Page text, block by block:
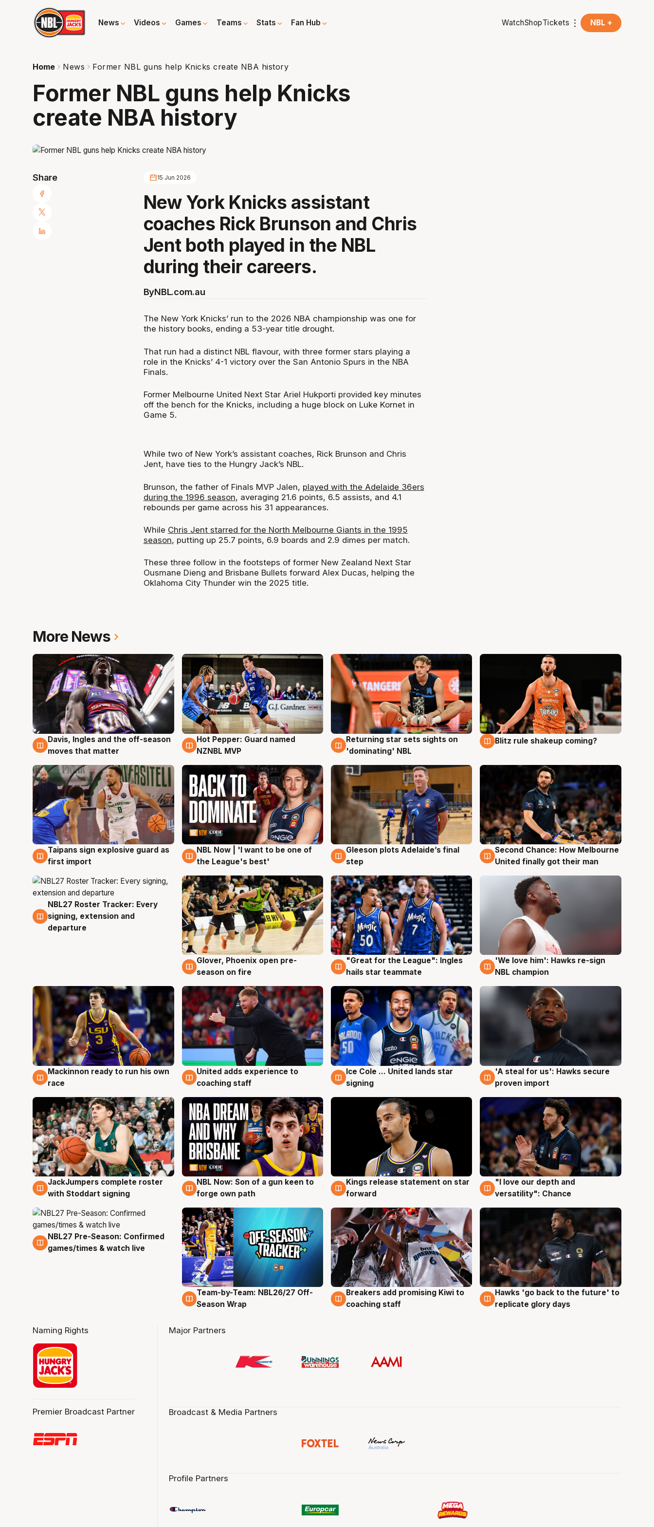
News Videos Games Teams Stats Fan Hub WatchShopTickets NBL +
Home News Former NBL guns help Knicks create NBA history
Former NBL guns help Knicks
create NBA history
Share 15 Jun 2026
New York Knicks assistant
coaches Rick Brunson and Chris
Jent both played in the NBL
during their careers.
ByNBL.com.au
The New York Knicks’ run to the 2026 NBA championship was one for
the history books, ending a 53-year title drought.
That run had a distinct NBL flavour, with three former stars playing a
role in the Knicks’ 4-1 victory over the San Antonio Spurs in the NBA
Finals.
Former Melbourne United Next Star Ariel Hukporti provided key minutes
off the bench for the Knicks, including a huge block on Luke Kornet in
Game 5.
While two of New York’s assistant coaches, Rick Brunson and Chris
Jent, have ties to the Hungry Jack’s NBL.
Brunson, the father of Finals MVP Jalen, played with the Adelaide 36ers
during the 1996 season, averaging 21.6 points, 6.5 assists, and 4.1
rebounds per game across his 31 appearances.
While Chris Jent starred for the North Melbourne Giants in the 1995
season, putting up 25.7 points, 6.9 boards and 2.9 dimes per match.
These three follow in the footsteps of former New Zealand Next Star
Ousmane Dieng and Brisbane Bullets forward Alex Ducas, helping the
Oklahoma City Thunder win the 2025 title.
More News
8 Aug
Davis, Ingles and the off-season
moves that matter
8 Aug
Hot Pepper: Guard named
NZNBL MVP
8 Aug
Returning star sets sights on
'dominating' NBL
8 Aug
Blitz rule shakeup coming?
8 Aug
Taipans sign explosive guard as
first import
8 Aug
NBL Now | 'I want to be one of
the League's best'
8 Aug
Gleeson plots Adelaide’s final
step
8 Aug
Second Chance: How Melbourne
United finally got their man
7 Aug
NBL27 Roster Tracker: Every
signing, extension and
departure
6 Aug
Glover, Phoenix open pre-
season on fire
6 Aug
"Great for the League": Ingles
hails star teammate
6 Aug
'We love him': Hawks re-sign
NBL champion
6 Aug
Mackinnon ready to run his own
race
6 Aug
United adds experience to
coaching staff
6 Aug
Ice Cole ... United lands star
signing
6 Aug
'A steal for us': Hawks secure
proven import
6 Aug
JackJumpers complete roster
with Stoddart signing
5 Aug
NBL Now: Son of a gun keen to
forge own path
4 Aug
Kings release statement on star
forward
4 Aug
"I love our depth and
versatility": Chance
4 Aug
NBL27 Pre-Season: Confirmed
games/times & watch live
4 Aug
Team-by-Team: NBL26/27 Off-
Season Wrap
4 Aug
Breakers add promising Kiwi to
coaching staff
4 Aug
Hawks 'go back to the future' to
replicate glory days
Naming Rights
Premier Broadcast Partner
Major Partners
Broadcast & Media Partners
Profile Partners